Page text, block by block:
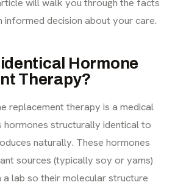
informed decision about your care.
Hormone
Therapy?
replacement therapy is a medical
structurally identical to
naturally. These hormones
sources (typically soy or yams)
a lab so their molecular structure